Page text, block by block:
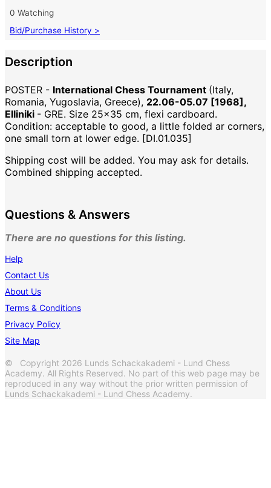
0 Watching
Bid/Purchase History >
Description
POSTER - International Chess Tournament (Italy,
Romania, Yugoslavia, Greece), 22.06-05.07 [1968],
Elliniki - GRE. Size 25x35 cm, flexi cardboard.
Condition: acceptable to good, a little folded ar corners,
one small torn at lower edge. [DI.01.035]
Shipping cost will be added. You may ask for details.
Combined shipping accepted.
Questions & Answers
There are no questions for this listing.
Help
Contact Us
About Us
Terms & Conditions
Privacy Policy
Site Map
© Copyright 2026 Lunds Schackakademi - Lund Chess
Academy. All Rights Reserved. No part of this web page may be
reproduced in any way without the prior written permission of
Lunds Schackakademi - Lund Chess Academy.